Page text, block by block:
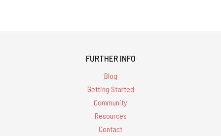
FURTHER INFO
Blog
Getting Started
Community
Resources
Contact